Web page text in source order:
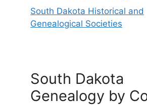
South Dakota Historical and
Genealogical Societies
South Dakota
Genealogy by